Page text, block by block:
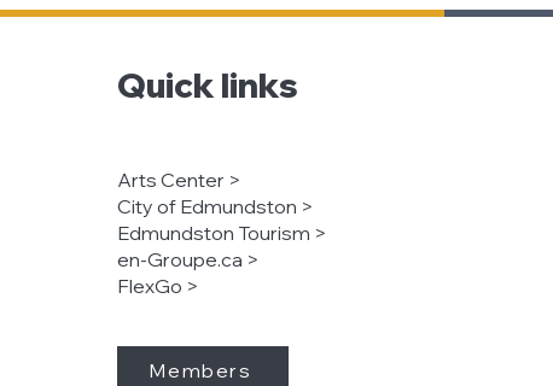
Quick links
Arts Center >
City of Edmundston >
Edmundston Tourism >
en-Groupe.ca >
FlexGo >
Members